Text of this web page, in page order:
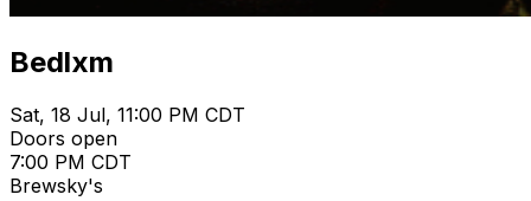
Bedlxm
Sat, 18 Jul, 11:00 PM CDT
Doors open
7:00 PM CDT
Brewsky's